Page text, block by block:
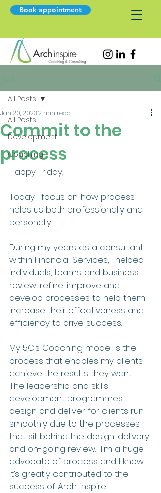
Book appointment
Post
All Posts
Development
Coaching
All Posts
Commit to the
process
Jan 20, 20232 min read
Happy Friday,
Today I focus on how process
helps us both professionally and
personally.
During my years as a consultant
within Financial Services, I helped
individuals, teams and business
review, refine, improve and
develop processes to help them
increase their effectiveness and
efficiency to drive success.
My 5C’s Coaching model is the
process that enables my clients
achieve the results they want.
The leadership and skills
development programmes I
design and deliver for clients run
smoothly due to the processes
that sit behind the design, delivery
and on-going review.  I'm a huge
advocate of process and I know
it’s greatly contributed to the
success of Arch inspire.